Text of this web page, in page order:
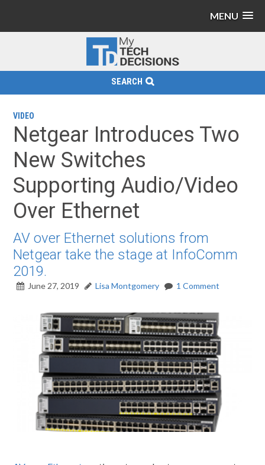
MENU
SEARCH
VIDEO
Netgear Introduces Two
New Switches
Supporting Audio/Video
Over Ethernet
AV over Ethernet solutions from
Netgear take the stage at InfoComm
2019.
June 27, 2019 Lisa Montgomery 1 Comment